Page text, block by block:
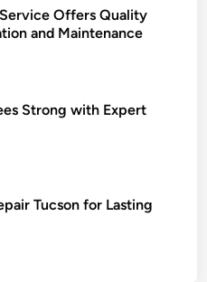
Offers Quality
and Maintenance
Strong with Expert
Tucson for Lasting